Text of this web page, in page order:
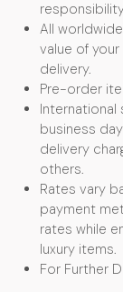
All
value of
delivery.
Pre-order
International
business
delivery
others.
Rates vary
payment
rates while
luxury items.
For Further